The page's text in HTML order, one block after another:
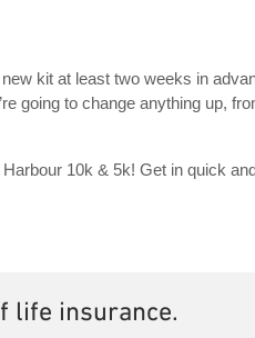
kit at least two weeks in
going to change anything up,
10k & 5k! Get in quick
life insurance.